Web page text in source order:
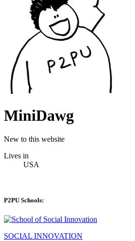
MiniDawg
New to this website
Lives in
USA
P2PU Schools:
SOCIAL INNOVATION